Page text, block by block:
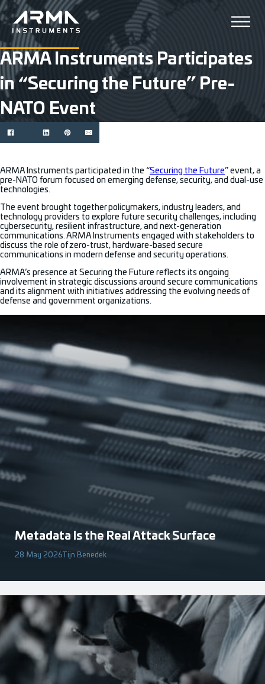
ARMA Instruments Participates
in “Securing the Future” Pre-
NATO Event
ARMA Instruments participated in the “Securing the Future” event, a
pre-NATO forum focused on emerging defense, security, and dual-use
technologies.
The event brought together policymakers, industry leaders, and
technology providers to explore future security challenges, including
cybersecurity, resilient infrastructure, and next-generation
communications. ARMA Instruments engaged with stakeholders to
discuss the role of zero-trust, hardware-based secure
communications in modern defense and security operations.
ARMA’s presence at Securing the Future reflects its ongoing
involvement in strategic discussions around secure communications
and its alignment with initiatives addressing the evolving needs of
defense and government organizations.
Metadata Is the Real Attack Surface
28 May 2026Tijn Benedek